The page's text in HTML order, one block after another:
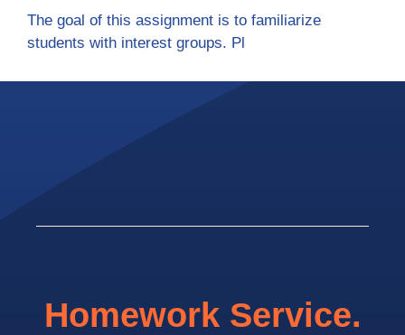
The goal of this assignment is to familiarize
students with interest groups. Pl
Homework Service.